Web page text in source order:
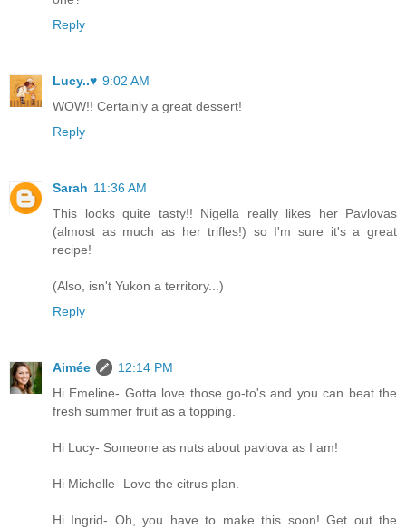
Reply
Lucy..♥ 9:02 AM
WOW!! Certainly a great dessert!
Reply
Sarah 11:36 AM
This looks quite tasty!! Nigella really likes her Pavlovas
(almost as much as her trifles!) so I'm sure it's a great
recipe!
(Also, isn't Yukon a territory...)
Reply
Aimée
12:14 PM
Hi Emeline- Gotta love those go-to's and you can beat the
fresh summer fruit as a topping.
Hi Lucy- Someone as nuts about pavlova as I am!
Hi Michelle- Love the citrus plan.
Hi Ingrid- Oh, you have to make this soon! Get out the